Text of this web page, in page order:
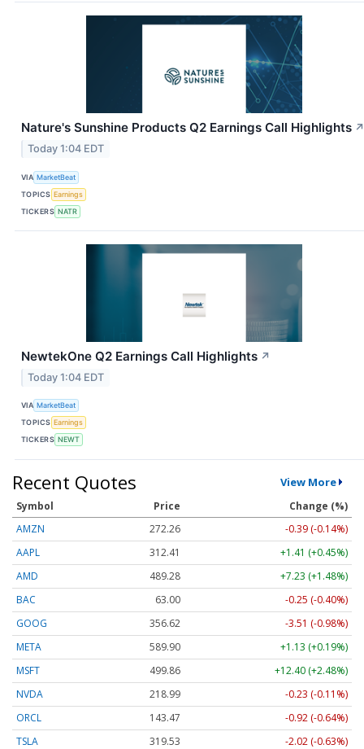
Nature's Sunshine Products Q2 Earnings Call Highlights ↗
Today 1:04 EDT
VIA MarketBeat
TOPICS Earnings
TICKERS NATR
NewtekOne Q2 Earnings Call Highlights ↗
Today 1:04 EDT
VIA MarketBeat
TOPICS Earnings
TICKERS NEWT
Recent Quotes View More
Symbol Price
Change (%)
AMZN
272.26
-0.39 (-0.14%)
AAPL
312.41
+1.41 (+0.45%)
AMD
489.28
+7.23 (+1.48%)
BAC
63.00
-0.25 (-0.40%)
GOOG
356.62
-3.51 (-0.98%)
META
589.90
+1.13 (+0.19%)
MSFT
499.86
+12.40 (+2.48%)
NVDA
218.99
-0.23 (-0.11%)
ORCL
143.47
-0.92 (-0.64%)
TSLA
319.53 -2.02 (-0.63%)